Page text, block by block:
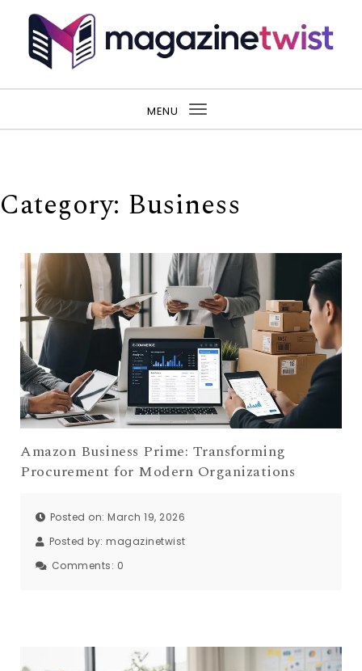
MENU
Toggle
Category: Business
Amazon Business Prime: Transforming
Procurement for Modern Organizations
Posted on: March 19, 2026
Posted by: magazinetwist
Comments: 0